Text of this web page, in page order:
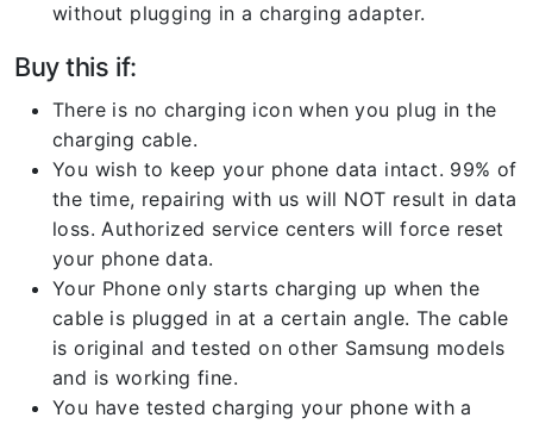
without plugging in a charging adapter.
Buy this if:
There is no charging icon when you plug in the
charging cable.
You wish to keep your phone data intact. 99% of
the time, repairing with us will NOT result in data
loss. Authorized service centers will force reset
your phone data.
Your Phone only starts charging up when the
cable is plugged in at a certain angle. The cable
is original and tested on other Samsung models
and is working fine.
You have tested charging your phone with a